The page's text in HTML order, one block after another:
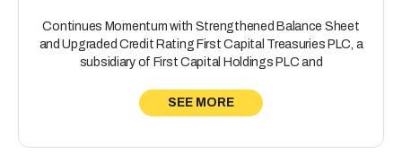
Continues Momentum with Strengthened Balance Sheet
and Upgraded Credit Rating First Capital Treasuries PLC, a
subsidiary of First Capital Holdings PLC and
SEE MORE